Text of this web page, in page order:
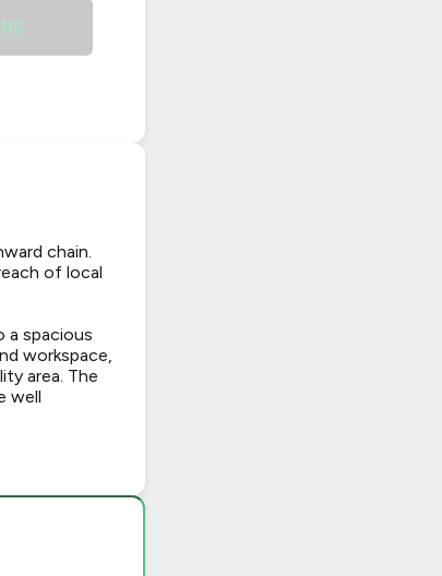
chain.
of local
a spacious
workspace,
area. The
well